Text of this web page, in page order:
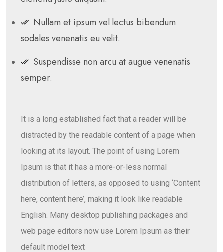
Nullam et ipsum vel lectus bibendum
sodales venenatis eu velit.
Suspendisse non arcu at augue venenatis
semper.
It is a long established fact that a reader will be
distracted by the readable content of a page when
looking at its layout. The point of using Lorem
Ipsum is that it has a more-or-less normal
distribution of letters, as opposed to using ‘Content
here, content here’, making it look like readable
English. Many desktop publishing packages and
web page editors now use Lorem Ipsum as their
default model text